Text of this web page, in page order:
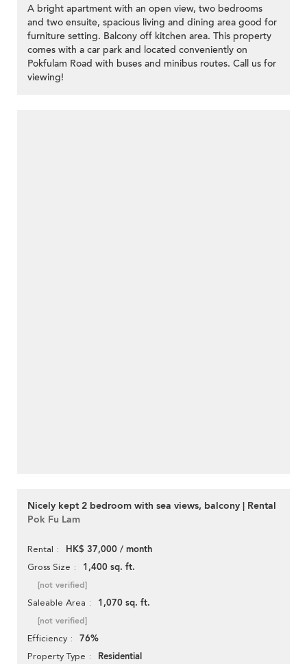
A bright apartment with an open view, two bedrooms
and two ensuite, spacious living and dining area good for
furniture setting. Balcony off kitchen area. This property
comes with a car park and located conveniently on
Pokfulam Road with buses and minibus routes. Call us for
viewing!
Nicely kept 2 bedroom with sea views, balcony | Rental
Pok Fu Lam
Rental HK$ 37,000 / month
Gross Size 1,400 sq. ft.
[not verified]
Saleable Area 1,070 sq. ft.
[not verified]
Efficiency 76%
Property Type Residential